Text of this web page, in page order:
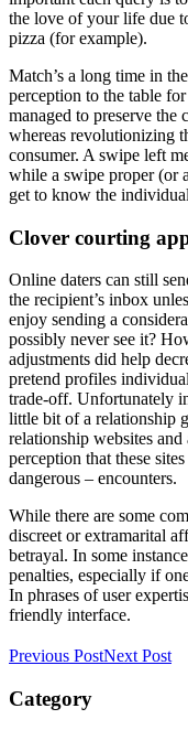
the love of your life due
pizza (for example).
Match’s a long time in
perception to the table
managed to preserve
whereas revolutionizing
consumer. A swipe left
while a swipe proper (or
get to know the
Clover courting
Online daters can still
the recipient’s inbox
enjoy sending a
possibly never see it?
adjustments did help
pretend profiles
trade-off. Unfortunately
little bit of a relationship
relationship websites
perception that these
dangerous – encounters.
While there are some
discreet or extramarital
betrayal. In some
penalties, especially if
In phrases of user
friendly interface.
Previous PostNext Post
Category